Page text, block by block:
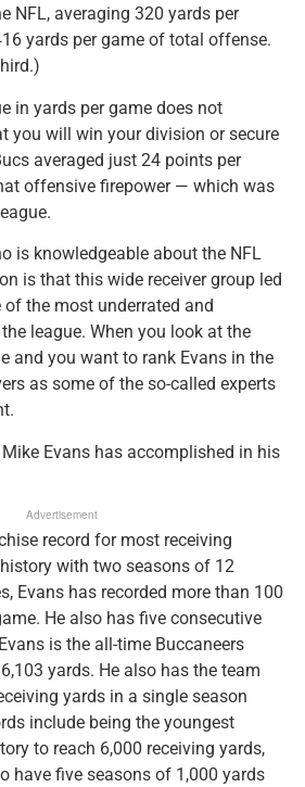
NFL, averaging 320 yards per
yards per game of total offense.
in yards per game does not
you will win your division or secure
averaged just 24 points per
offensive firepower — which was
is knowledgeable about the NFL
is that this wide receiver group led
of the most underrated and
league. When you look at the
and you want to rank Evans in the
as some of the so-called experts
Mike Evans has accomplished in his
Advertisement
record for most receiving
with two seasons of 12
Evans has recorded more than 100
He also has five consecutive
is the all-time Buccaneers
yards. He also has the team
yards in a single season
include being the youngest
to reach 6,000 receiving yards,
have five seasons of 1,000 yards